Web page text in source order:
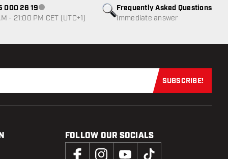
Frequently Asked Questions
Immediate answer
000 26 19Customer service not available
- 21:00 PM CET (UTC+1)
Subscribe
SUBSCRIBE!
FOLLOW OUR SOCIALS